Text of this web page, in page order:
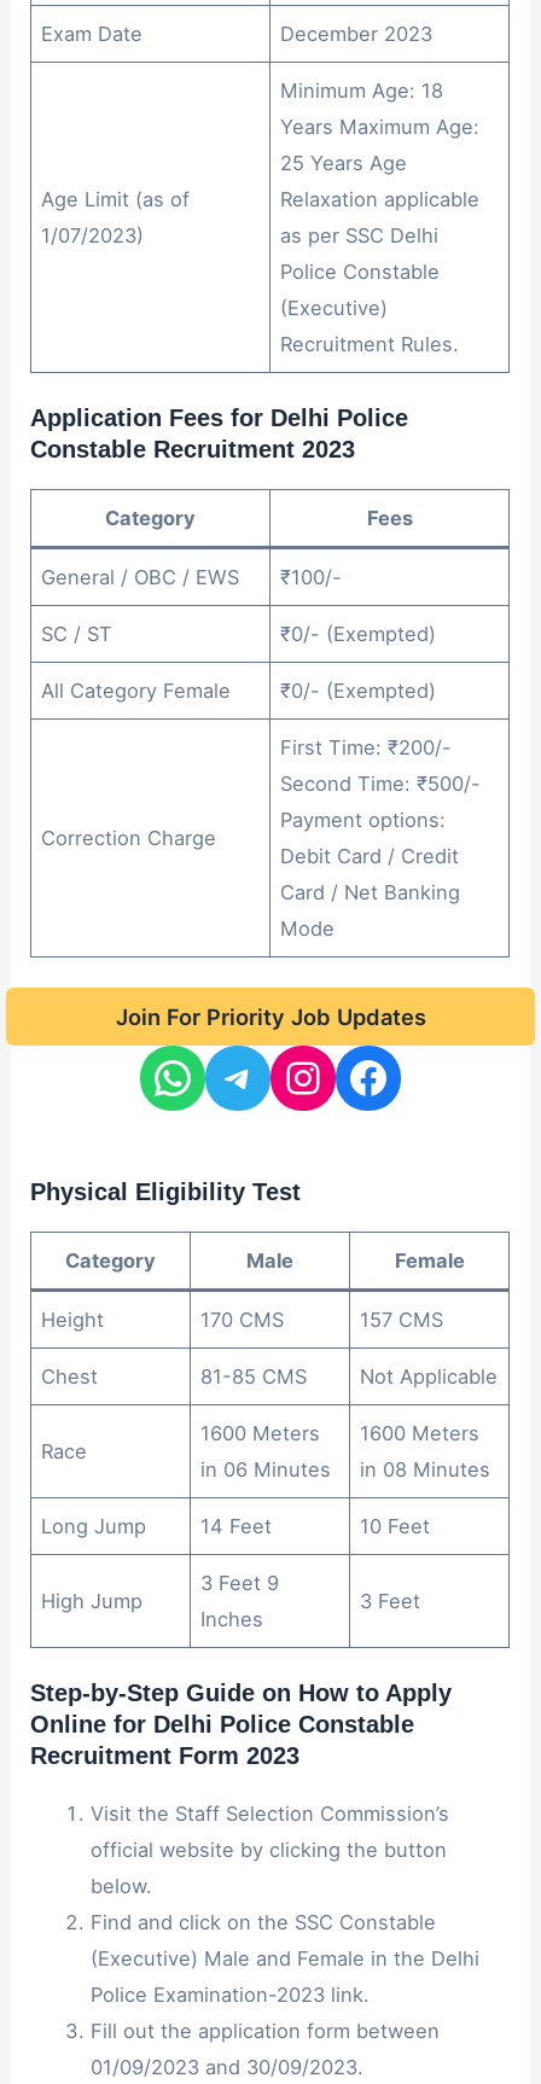
Exam Date December 2023
Age Limit (as of
1/07/2023)
Minimum Age: 18
Years Maximum Age:
25 Years Age
Relaxation applicable
as per SSC Delhi
Police Constable
(Executive)
Recruitment Rules.
Application Fees for Delhi Police
Constable Recruitment 2023
Category Fees
General / OBC / EWS ₹100/-
SC / ST ₹0/- (Exempted)
All Category Female ₹0/- (Exempted)
Correction Charge
First Time: ₹200/-
Second Time: ₹500/-
Payment options:
Debit Card / Credit
Card / Net Banking
Mode
Join For Priority Job Updates
Physical Eligibility Test
Category Male Female
Height 170 CMS 157 CMS
Chest 81-85 CMS Not Applicable
Race
1600 Meters
in 06 Minutes
1600 Meters
in 08 Minutes
Long Jump 14 Feet 10 Feet
High Jump
3 Feet 9
Inches
3 Feet
Step-by-Step Guide on How to Apply
Online for Delhi Police Constable
Recruitment Form 2023
Visit the Staff Selection Commission’s
official website by clicking the button
below.
Find and click on the SSC Constable
(Executive) Male and Female in the Delhi
Police Examination-2023 link.
Fill out the application form between
01/09/2023 and 30/09/2023.